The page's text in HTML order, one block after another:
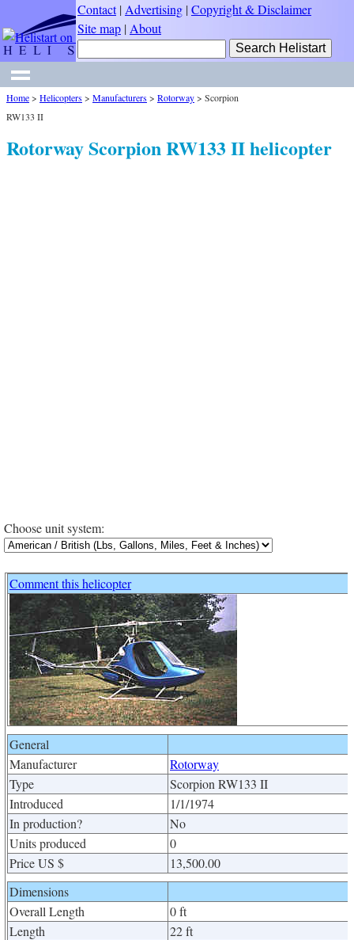
Contact| Advertising |Copyright & Disclaimer
Site map | About
Home> Helicopters> Manufacturers> Rotorway> Scorpion
RW133 II
Rotorway Scorpion RW133 II helicopter
Choose unit system:
Comment this helicopter
General
Manufacturer
Rotorway
Type
Scorpion RW133 II
Introduced
1/1/1974
In production?
No
Units produced
0
Price US $
13,500.00
Dimensions
Overall Length
0 ft
Length
22 ft